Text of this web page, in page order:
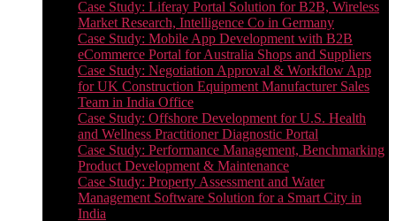
Case Study: Liferay Portal Solution for B2B, Wireless
Market Research, Intelligence Co in Germany
Case Study: Mobile App Development with B2B
eCommerce Portal for Australia Shops and Suppliers
Case Study: Negotiation Approval & Workflow App
for UK Construction Equipment Manufacturer Sales
Team in India Office
Case Study: Offshore Development for U.S. Health
and Wellness Practitioner Diagnostic Portal
Case Study: Performance Management, Benchmarking
Product Development & Maintenance
Case Study: Property Assessment and Water
Management Software Solution for a Smart City in
India